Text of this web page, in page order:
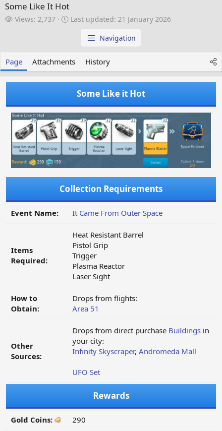
Some Like It Hot
V
Views: 2,737
L
p
a
e
d
Last updated: 21 January 2026
Navigation
Page Attachments History
Some Like it Hot
Collection Requirements
Event Name: It Came From Outer Space
Items
Required:
Heat Resistant Barrel
Pistol Grip
Trigger
Plasma Reactor
Laser Sight
How to
Obtain:
Drops from flights:
Area 51
Other
Sources:
Drops from direct purchase Buildings in
your city:
Infinity Skyscraper, Andromeda Mall
UFO Set
Rewards
Gold Coins: 290